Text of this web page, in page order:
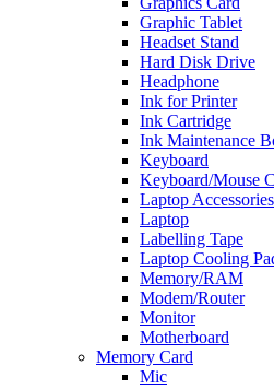
Graphic Tablet
Headset Stand
Hard Disk Drive
Headphone
Ink for Printer
Ink Cartridge
Ink Maintenance
Keyboard
Keyboard/Mouse
Laptop Accessories
Laptop
Labelling Tape
Laptop Cooling
Memory/RAM
Modem/Router
Monitor
Motherboard
Memory Card
Mic